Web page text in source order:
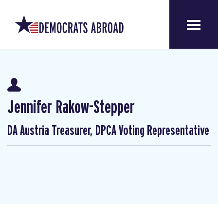
Jennifer Rakow-Stepper
DA Austria Treasurer, DPCA Voting Representative